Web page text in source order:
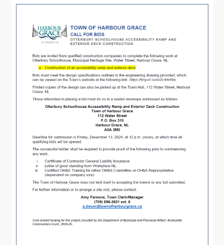
Visitors
Kearney Tourist Chalet
Places to Stay
Can't find what you're looking for?